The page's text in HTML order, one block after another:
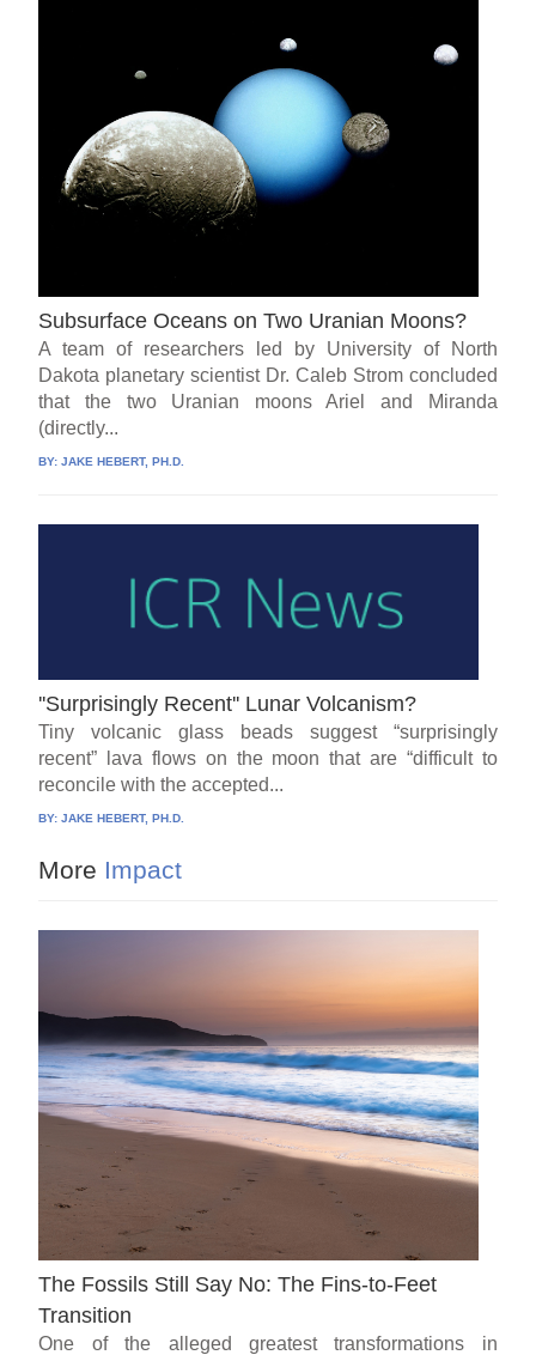
Subsurface Oceans on Two Uranian Moons?
A team of researchers led by University of North
Dakota planetary scientist Dr. Caleb Strom concluded
that the two Uranian moons Ariel and Miranda
(directly...
BY:JAKE HEBERT, PH.D.
''Surprisingly Recent'' Lunar Volcanism?
Tiny volcanic glass beads suggest “surprisingly
recent” lava flows on the moon that are “difficult to
reconcile with the accepted...
BY:JAKE HEBERT, PH.D.
More Impact
The Fossils Still Say No: The Fins-to-Feet
Transition
One of the alleged greatest transformations in